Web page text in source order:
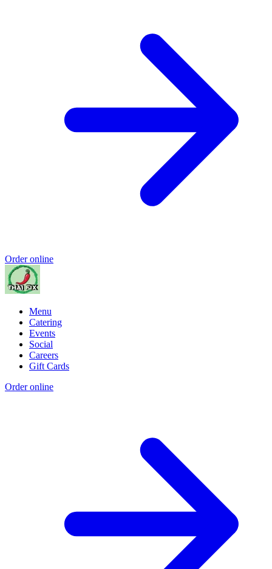
Order online
Menu
Catering
Events
Social
Careers
Gift Cards
Order online